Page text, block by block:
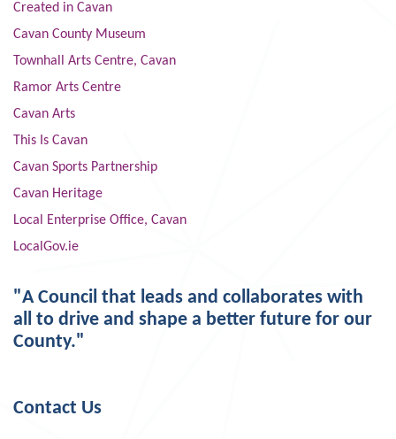
Created in Cavan
Cavan County Museum
Townhall Arts Centre, Cavan
Ramor Arts Centre
Cavan Arts
This Is Cavan
Cavan Sports Partnership
Cavan Heritage
Local Enterprise Office, Cavan
LocalGov.ie
"A Council that leads and collaborates with
all to drive and shape a better future for our
County."
Contact Us